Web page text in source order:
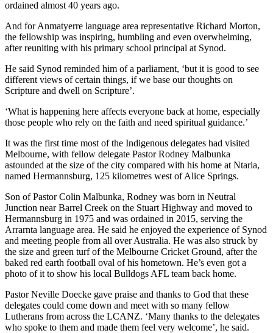
ordained almost 40 years ago.
And for Anmatyerre language area representative Richard Morton,
the fellowship was inspiring, humbling and even overwhelming,
after reuniting with his primary school principal at Synod.
He said Synod reminded him of a parliament, ‘but it is good to see
different views of certain things, if we base our thoughts on
Scripture and dwell on Scripture’.
‘What is happening here affects everyone back at home, especially
those people who rely on the faith and need spiritual guidance.’
It was the first time most of the Indigenous delegates had visited
Melbourne, with fellow delegate Pastor Rodney Malbunka
astounded at the size of the city compared with his home at Ntaria,
named Hermannsburg, 125 kilometres west of Alice Springs.
Son of Pastor Colin Malbunka, Rodney was born in Neutral
Junction near Barrel Creek on the Stuart Highway and moved to
Hermannsburg in 1975 and was ordained in 2015, serving the
Arrarnta language area. He said he enjoyed the experience of Synod
and meeting people from all over Australia. He was also struck by
the size and green turf of the Melbourne Cricket Ground, after the
baked red earth football oval of his hometown. He’s even got a
photo of it to show his local Bulldogs AFL team back home.
Pastor Neville Doecke gave praise and thanks to God that these
delegates could come down and meet with so many fellow
Lutherans from across the LCANZ. ‘Many thanks to the delegates
who spoke to them and made them feel very welcome’, he said.